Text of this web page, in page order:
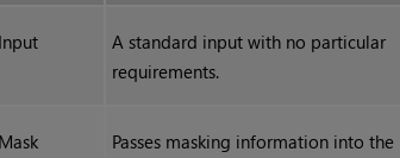
A standard input with no particular
requirements.
Passes masking information into the